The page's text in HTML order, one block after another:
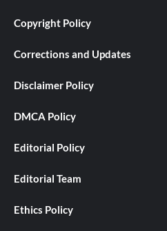
Copyright Policy
Corrections and Updates
Disclaimer Policy
DMCA Policy
Editorial Policy
Editorial Team
Ethics Policy